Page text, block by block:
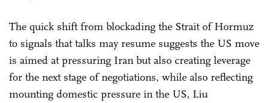
The quick shift from blockading the Strait of Hormuz
to signals that talks may resume suggests the US move
is aimed at pressuring Iran but also creating leverage
for the next stage of negotiations, while also reflecting
mounting domestic pressure in the US, Liu